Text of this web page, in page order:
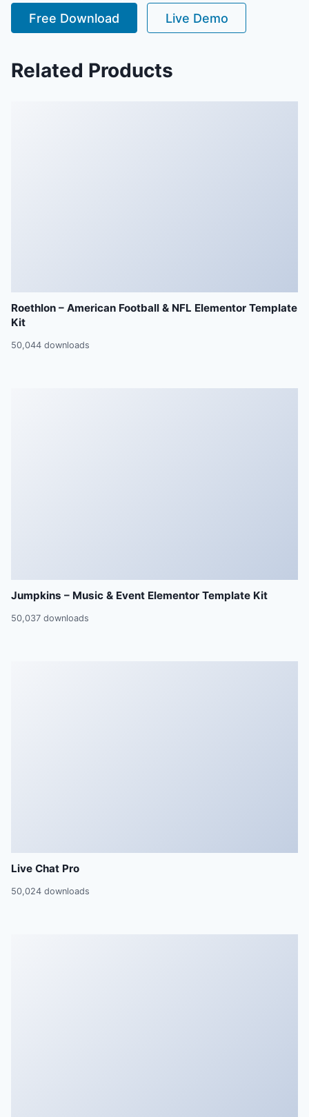
Free Download Live Demo
Related Products
Roethlon – American Football & NFL Elementor Template
Kit
50,044 downloads
Jumpkins – Music & Event Elementor Template Kit
50,037 downloads
Live Chat Pro
50,024 downloads